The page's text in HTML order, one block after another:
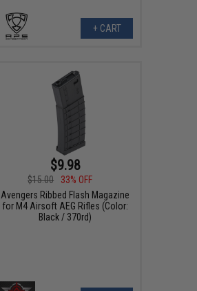
+ CART
$9.98
$15.00
33% OFF
Avengers Ribbed Flash Magazine
for M4 Airsoft AEG Rifles (Color:
Black / 370rd)